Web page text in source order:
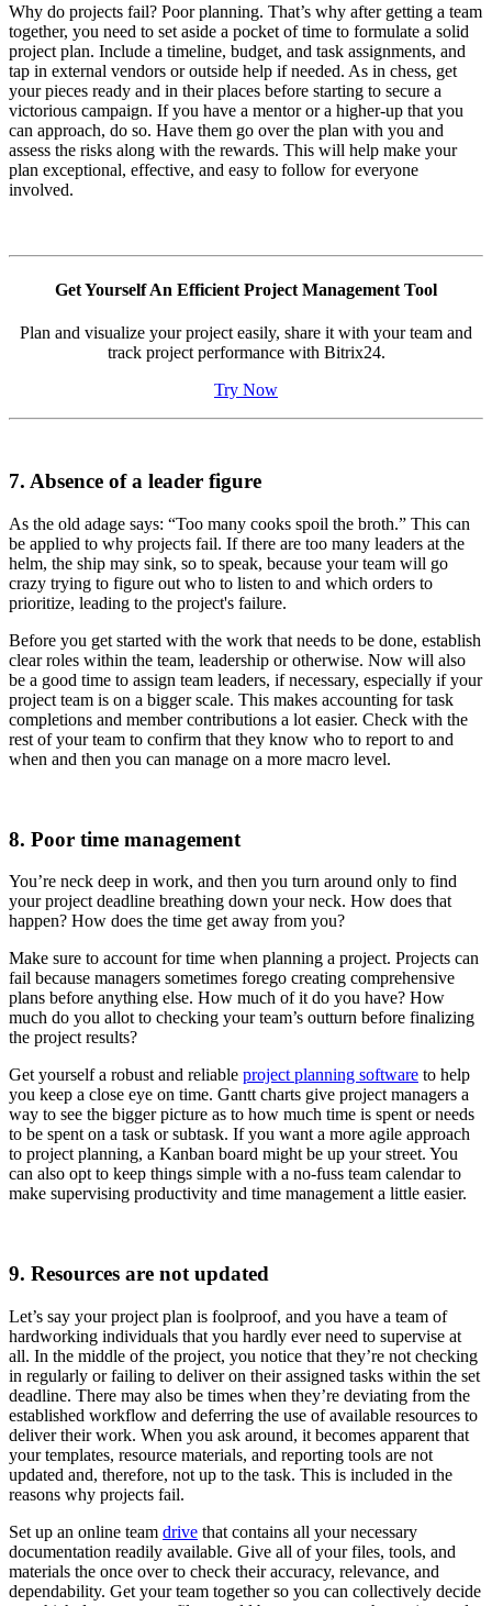
Why do projects fail? Poor planning. That’s why after getting a team
together, you need to set aside a pocket of time to formulate a solid
project plan. Include a timeline, budget, and task assignments, and
tap in external vendors or outside help if needed. As in chess, get
your pieces ready and in their places before starting to secure a
victorious campaign. If you have a mentor or a higher-up that you
can approach, do so. Have them go over the plan with you and
assess the risks along with the rewards. This will help make your
plan exceptional, effective, and easy to follow for everyone
involved.
Get Yourself An Efficient Project Management Tool
Plan and visualize your project easily, share it with your team and
track project performance with Bitrix24.
Try Now
7. Absence of a leader figure
As the old adage says: “Too many cooks spoil the broth.” This can
be applied to why projects fail. If there are too many leaders at the
helm, the ship may sink, so to speak, because your team will go
crazy trying to figure out who to listen to and which orders to
prioritize, leading to the project's failure.
Before you get started with the work that needs to be done, establish
clear roles within the team, leadership or otherwise. Now will also
be a good time to assign team leaders, if necessary, especially if your
project team is on a bigger scale. This makes accounting for task
completions and member contributions a lot easier. Check with the
rest of your team to confirm that they know who to report to and
when and then you can manage on a more macro level.
8. Poor time management
You’re neck deep in work, and then you turn around only to find
your project deadline breathing down your neck. How does that
happen? How does the time get away from you?
Make sure to account for time when planning a project. Projects can
fail because managers sometimes forego creating comprehensive
plans before anything else. How much of it do you have? How
much do you allot to checking your team’s outturn before finalizing
the project results?
Get yourself a robust and reliable project planning software to help
you keep a close eye on time. Gantt charts give project managers a
way to see the bigger picture as to how much time is spent or needs
to be spent on a task or subtask. If you want a more agile approach
to project planning, a Kanban board might be up your street. You
can also opt to keep things simple with a no-fuss team calendar to
make supervising productivity and time management a little easier.
9. Resources are not updated
Let’s say your project plan is foolproof, and you have a team of
hardworking individuals that you hardly ever need to supervise at
all. In the middle of the project, you notice that they’re not checking
in regularly or failing to deliver on their assigned tasks within the set
deadline. There may also be times when they’re deviating from the
established workflow and deferring the use of available resources to
deliver their work. When you ask around, it becomes apparent that
your templates, resource materials, and reporting tools are not
updated and, therefore, not up to the task. This is included in the
reasons why projects fail.
Set up an online team drive that contains all your necessary
documentation readily available. Give all of your files, tools, and
materials the once over to check their accuracy, relevance, and
dependability. Get your team together so you can collectively decide